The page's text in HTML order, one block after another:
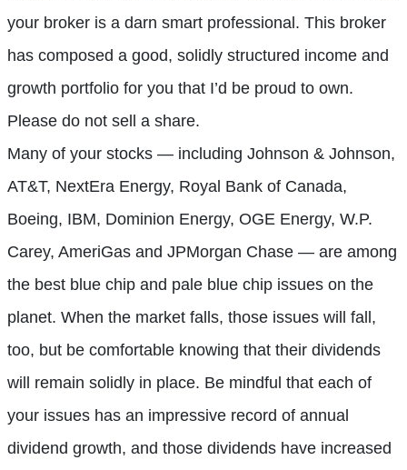
your broker is a darn smart professional. This broker
has composed a good, solidly structured income and
growth portfolio for you that I’d be proud to own.
Please do not sell a share.
Many of your stocks — including Johnson & Johnson,
AT&T, NextEra Energy, Royal Bank of Canada,
Boeing, IBM, Dominion Energy, OGE Energy, W.P.
Carey, AmeriGas and JPMorgan Chase — are among
the best blue chip and pale blue chip issues on the
planet. When the market falls, those issues will fall,
too, but be comfortable knowing that their dividends
will remain solidly in place. Be mindful that each of
your issues has an impressive record of annual
dividend growth, and those dividends have increased